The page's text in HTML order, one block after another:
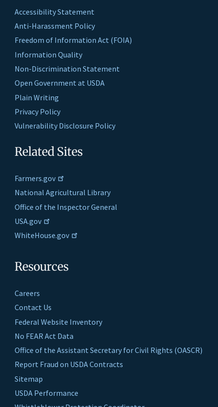
Accessibility Statement
Anti-Harassment Policy
Freedom of Information Act (FOIA)
Information Quality
Non-Discrimination Statement
Open Government at USDA
Plain Writing
Privacy Policy
Vulnerability Disclosure Policy
Related Sites
Farmers.gov
National Agricultural Library
Office of the Inspector General
USA.gov
WhiteHouse.gov
Resources
Careers
Contact Us
Federal Website Inventory
No FEAR Act Data
Office of the Assistant Secretary for Civil Rights (OASCR)
Report Fraud on USDA Contracts
Sitemap
USDA Performance